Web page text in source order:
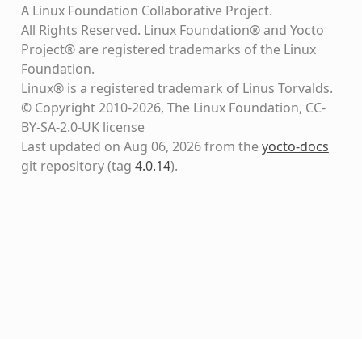
A Linux Foundation Collaborative Project.
All Rights Reserved. Linux Foundation® and Yocto
Project® are registered trademarks of the Linux
Foundation.
Linux® is a registered trademark of Linus Torvalds.
© Copyright 2010-2026, The Linux Foundation, CC-
BY-SA-2.0-UK license
Last updated on Aug 06, 2026 from theyocto-docs
git repository(tag 4.0.14).